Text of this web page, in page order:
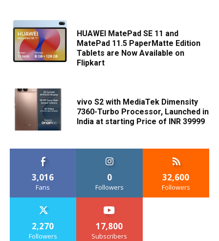
HUAWEI MatePad SE 11 and
MatePad 11.5 PaperMatte Edition
Tablets are Now Available on
Flipkart
vivo S2 with MediaTek Dimensity
7360-Turbo Processor, Launched in
India at starting Price of INR 39999
3,016
Fans
0
Followers
32,600
Followers
2,270
Followers
17,800
Subscribers